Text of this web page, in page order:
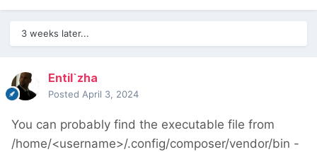
3 weeks later...
Entil`zha
Posted April 3, 2024
You can probably find the executable file from
/home/<username>/.config/composer/vendor/bin -